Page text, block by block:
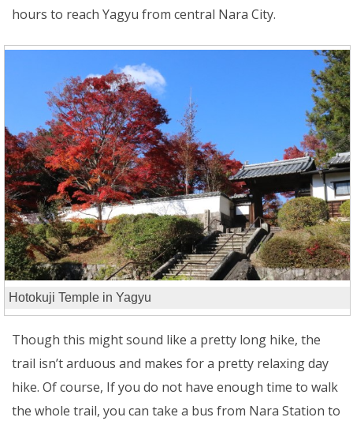
hours to reach Yagyu from central Nara City.
Hotokuji Temple in Yagyu
Though this might sound like a pretty long hike, the
trail isn’t arduous and makes for a pretty relaxing day
hike. Of course, If you do not have enough time to walk
the whole trail, you can take a bus from Nara Station to